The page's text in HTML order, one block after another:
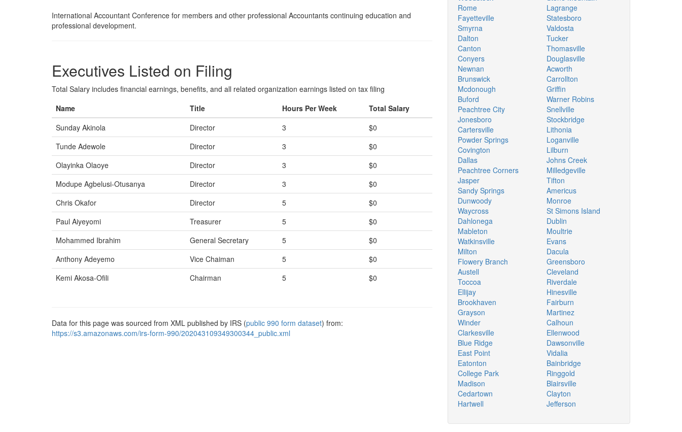
International Accountant Conference for members and other professional Accountants continuing education and
professional development.
Executives Listed on Filing
Total Salary includes financial earnings, benefits, and all related organization earnings listed on tax filing
Name
Title Hours Per Week
Total Salary
Sunday Akinola
Director 3
$0
Tunde Adewole
Director 3
$0
Olayinka Olaoye
Director 3
$0
Modupe Agbelusi-Otusanya
Director 3
$0
Chris Okafor
Director 5
$0
Paul Aiyeyomi
Treasurer 5
$0
Mohammed Ibrahim
General Secretary 5
$0
Anthony Adeyemo
Vice Chaiman 5
$0
Kemi Akosa-Ofili
Chairman 5 $0
Data for this page was sourced from XML published by IRS (public 990 form dataset) from:
https://s3.amazonaws.com/irs-form-990/202043109349300344_public.xml
Rome
Fayetteville
Smyrna
Dalton
Canton
Conyers
Newnan
Brunswick
Mcdonough
Buford
Peachtree City
Jonesboro
Cartersville
Powder Springs
Covington
Dallas
Peachtree Corners
Jasper
Sandy Springs
Dunwoody
Waycross
Dahlonega
Mableton
Watkinsville
Milton
Flowery Branch
Austell
Toccoa
Ellijay
Brookhaven
Grayson
Winder
Clarkesville
Blue Ridge
East Point
Eatonton
College Park
Madison
Cedartown
Hartwell
Lagrange
Statesboro
Valdosta
Tucker
Thomasville
Douglasville
Acworth
Carrollton
Griffin
Warner Robins
Snellville
Stockbridge
Lithonia
Loganville
Lilburn
Johns Creek
Milledgeville
Tifton
Americus
Monroe
St Simons Island
Dublin
Moultrie
Evans
Dacula
Greensboro
Cleveland
Riverdale
Hinesville
Fairburn
Martinez
Calhoun
Ellenwood
Dawsonville
Vidalia
Bainbridge
Ringgold
Blairsville
Clayton
Jefferson